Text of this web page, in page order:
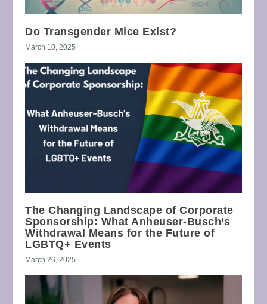
Do Transgender Mice Exist?
March 10, 2025
The Changing Landscape of Corporate
Sponsorship: What Anheuser-Busch’s
Withdrawal Means for the Future of
LGBTQ+ Events
March 26, 2025